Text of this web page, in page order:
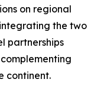
on regional
the two
partnerships
continent.